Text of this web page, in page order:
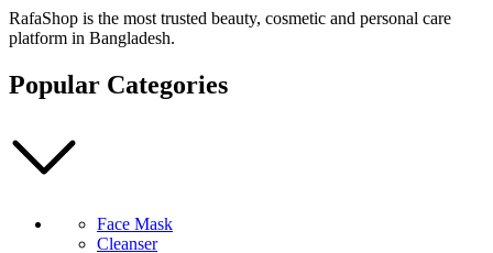
for
Acne
&
Pimples
100
RafaShop is the most trusted beauty, cosmetic and personal care
platform in Bangladesh.
Popular Categories
Face Mask
Cleanser